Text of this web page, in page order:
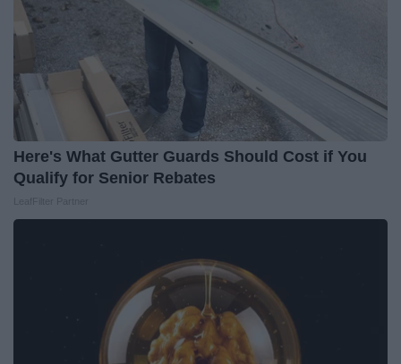
Here's What Gutter Guards Should Cost if You
Qualify for Senior Rebates